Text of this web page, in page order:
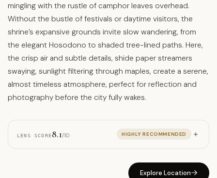
mingling with the rustle of camphor leaves overhead.
Without the bustle of festivals or daytime visitors, the
shrine’s expansive grounds invite slow wandering, from
the elegant Hosodono to shaded tree-lined paths. Here,
the crisp air and subtle details, shide paper streamers
swaying, sunlight filtering through maples, create a serene,
almost timeless atmosphere, perfect for reflection and
photography before the city fully wakes.
LENS SCORE8.1/10 HIGHLY RECOMMENDED
Explore Location